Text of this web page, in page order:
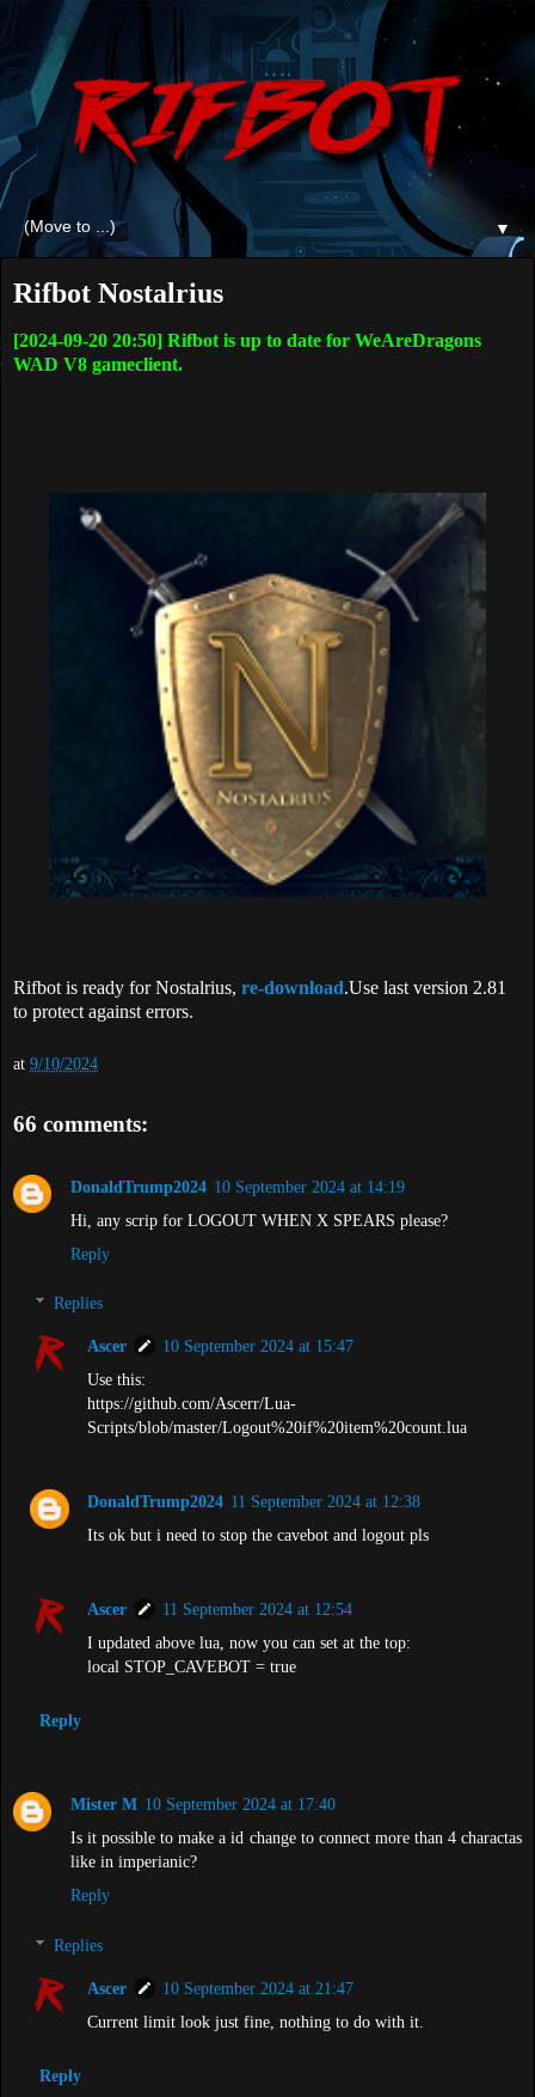
▼
Rifbot Nostalrius
[2024-09-20 20:50] Rifbot is up to date for WeAreDragons
WAD V8 gameclient.
Rifbot is ready for Nostalrius, re-download.Use last version 2.81
to protect against errors.
at 9/10/2024
66 comments:
DonaldTrump2024 10 September 2024 at 14:19
Hi, any scrip for LOGOUT WHEN X SPEARS please?
Reply
Replies
Ascer
10 September 2024 at 15:47
Use this:
https://github.com/Ascerr/Lua-
Scripts/blob/master/Logout%20if%20item%20count.lua
DonaldTrump2024 11 September 2024 at 12:38
Its ok but i need to stop the cavebot and logout pls
Ascer
11 September 2024 at 12:54
I updated above lua, now you can set at the top:
local STOP_CAVEBOT = true
Reply
Mister M 10 September 2024 at 17:40
Is it possible to make a id change to connect more than 4 charactas
like in imperianic?
Reply
Replies
Ascer
10 September 2024 at 21:47
Current limit look just fine, nothing to do with it.
Reply